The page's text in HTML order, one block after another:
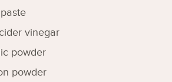
vinegar
powder
powder